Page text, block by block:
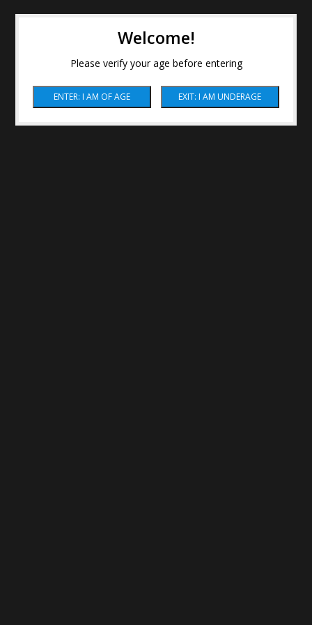
Welcome!
Please verify your age before entering